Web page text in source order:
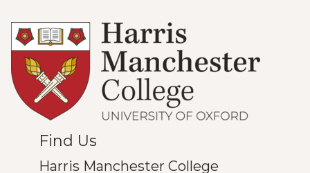
Find Us
Harris Manchester College